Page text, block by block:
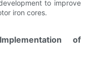
to improve
iron cores.
of